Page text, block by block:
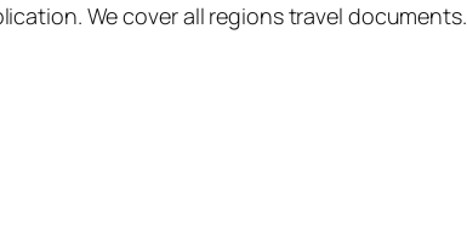
We cover all regions travel documents.